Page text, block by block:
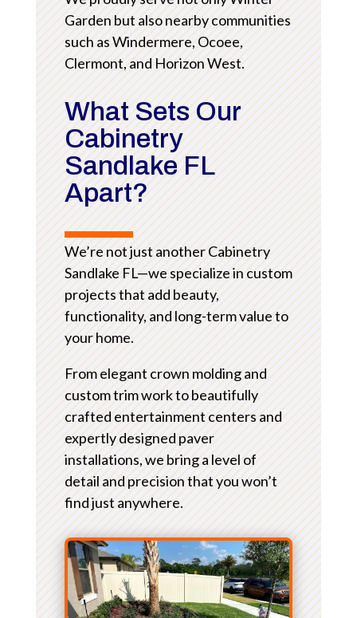
Garden but also nearby communities
such as Windermere, Ocoee,
Clermont, and Horizon West.
What Sets Our
Cabinetry
Sandlake FL
Apart?
We’re not just another Cabinetry
Sandlake FL—we specialize in custom
projects that add beauty,
functionality, and long-term value to
your home.
From elegant crown molding and
custom trim work to beautifully
crafted entertainment centers and
expertly designed paver
installations, we bring a level of
detail and precision that you won’t
find just anywhere.